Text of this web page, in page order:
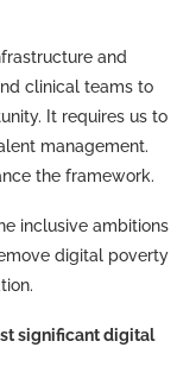
and
clinical teams to
It requires us to
management.
the framework.
inclusive ambitions
digital poverty
significant digital